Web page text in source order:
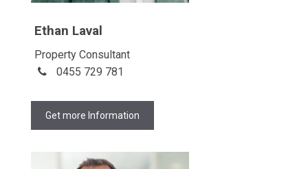
Ethan Laval
Property Consultant
0455 729 781
Get more Information